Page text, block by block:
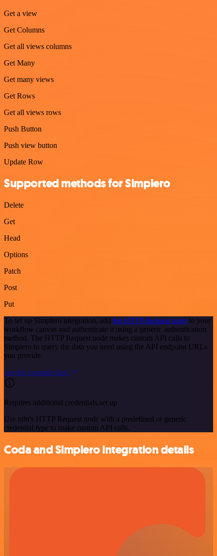
Get a view
Get Columns
Get all views columns
Get Many
Get many views
Get Rows
Get all views rows
Push Button
Push view button
Update Row
Supported methods for Simplero
Delete
Get
Head
Options
Patch
Post
Put
To set up Simplero integration, add the HTTP Request node to your
workflow canvas and authenticate it using a generic authentication
method. The HTTP Request node makes custom API calls to
Simplero to query the data you need using the API endpoint URLs
you provide.
See the example here
Requires additional credentials set up
Use n8n's HTTP Request node with a predefined or generic
credential type to make custom API calls.
Coda and Simplero integration details